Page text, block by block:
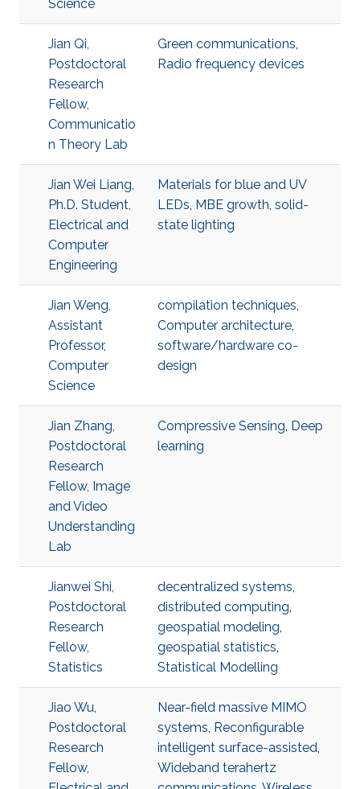
Science
Jian Qi,
Postdoctoral
Research
Fellow,
Communicatio
n Theory Lab
Green communications,
Radio frequency devices
Jian Wei Liang,
Ph.D. Student,
Electrical and
Computer
Engineering
Materials for blue and UV
LEDs, MBE growth, solid-
state lighting
Jian Weng,
Assistant
Professor,
Computer
Science
compilation techniques,
Computer architecture,
software/hardware co-
design
Jian Zhang,
Postdoctoral
Research
Fellow, Image
and Video
Understanding
Lab
Compressive Sensing, Deep
learning
Jianwei Shi,
Postdoctoral
Research
Fellow,
Statistics
decentralized systems,
distributed computing,
geospatial modeling,
geospatial statistics,
Statistical Modelling
Jiao Wu,
Postdoctoral
Research
Fellow,
Near-field massive MIMO
systems, Reconfigurable
intelligent surface-assisted,
Wideband terahertz